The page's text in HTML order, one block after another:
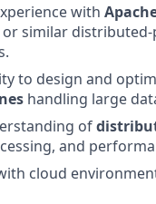
with
or similar
to design and
handling large
of
and
cloud